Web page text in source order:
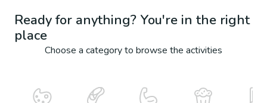
Ready for anything? You're in the right
place
Choose a category to browse the activities